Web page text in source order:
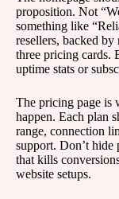
proposition. Not
something like
resellers, backed by
three pricing cards.
uptime stats or
The pricing page is
happen. Each plan
range, connection
support. Don’t hide
that kills
website setups.